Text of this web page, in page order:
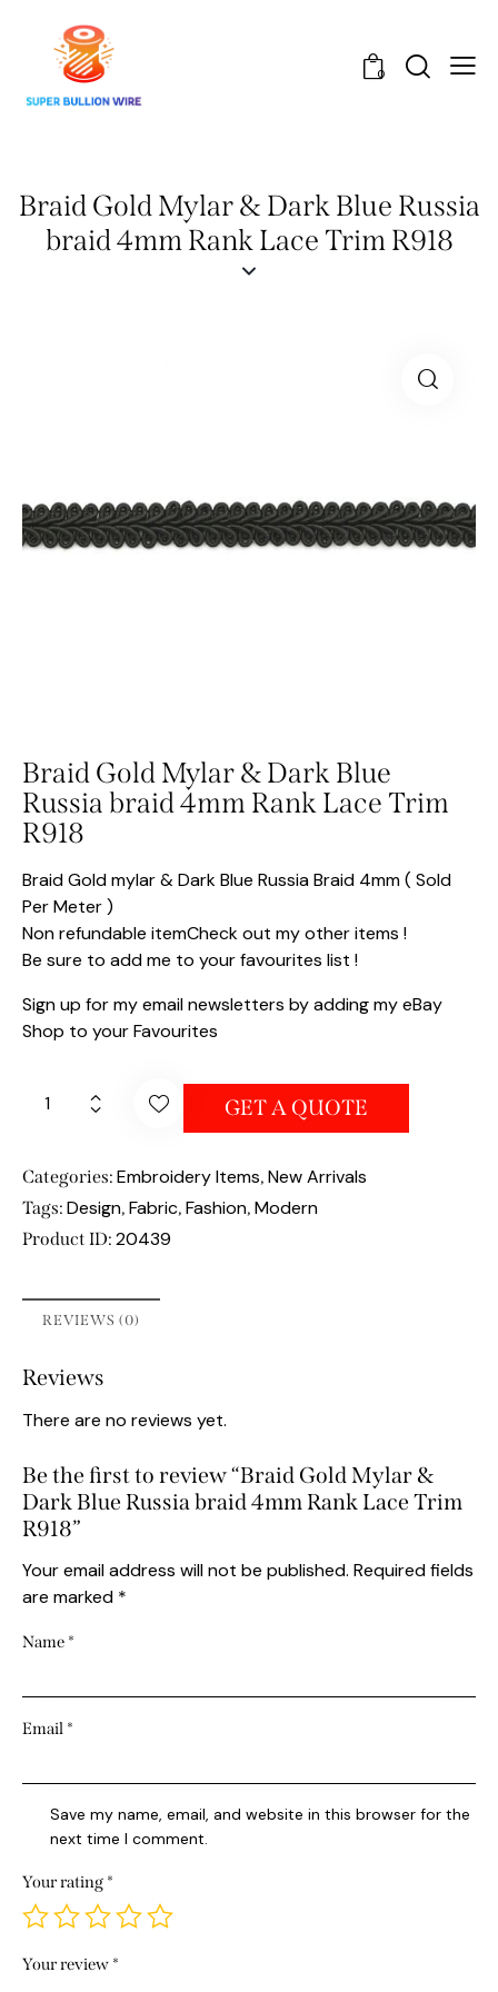
0
Braid Gold Mylar & Dark Blue Russia
braid 4mm Rank Lace Trim R918
Braid Gold Mylar & Dark Blue
Russia braid 4mm Rank Lace Trim
R918
Braid Gold mylar & Dark Blue Russia Braid 4mm ( Sold
Per Meter )
Non refundable itemCheck out my other items !
Be sure to add me to your favourites list !
Sign up for my email newsletters by adding my eBay
Shop to your Favourites
GET A QUOTE
Categories: Embroidery Items, New Arrivals
Tags: Design, Fabric, Fashion, Modern
Product ID: 20439
REVIEWS (0)
Reviews
There are no reviews yet.
Be the first to review “Braid Gold Mylar &
Dark Blue Russia braid 4mm Rank Lace Trim
R918”
Your email address will not be published. Required fields
are marked *
Name *
Email *
Save my name, email, and website in this browser for the
next time I comment.
Your rating *
Your review *